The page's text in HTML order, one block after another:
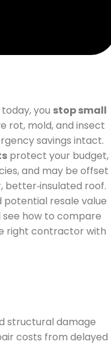
you stop small
rot, mold, and insect
savings intact.
protect your budget,
and may be offset
better‑insulated roof.
potential resale value
see how to compare
right contractor with
structural damage
costs from delayed